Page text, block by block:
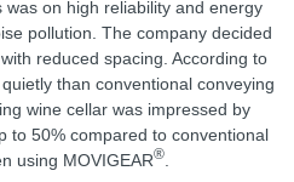
on high reliability and energy
pollution. The company decided
reduced spacing. According to
than conventional conveying
wine cellar was impressed by
to 50% compared to conventional
using MOVIGEAR®.